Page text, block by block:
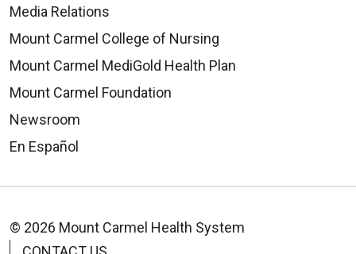
Media Relations
Mount Carmel College of Nursing
Mount Carmel MediGold Health Plan
Mount Carmel Foundation
Newsroom
En Español
© 2026 Mount Carmel Health System